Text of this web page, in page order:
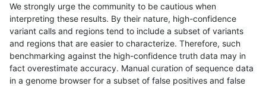
raldana-dualsentieon INDEL D16_PLUS map_l100_m1_e0
raldana-dualsentieon INDEL D16_PLUS map_l100_m0_e0
raldana-dualsentieon INDEL D16_PLUS
We strongly urge the community to be cautious when
interpreting these results. By their nature, high-confidence
variant calls and regions tend to include a subset of variants
and regions that are easier to characterize. Therefore, such
benchmarking against the high-confidence truth data may in
fact overestimate accuracy. Manual curation of sequence data
in a genome browser for a subset of false positives and false